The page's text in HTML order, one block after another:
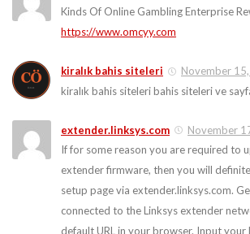
Kinds Of Online Gambling Enterprise
https://www.omcyy.com
kiralık bahis siteleri
November
kiralık bahis siteleri bahis siteleri ve
extender.linksys.com
November
If for some reason you are required to
extender firmware, then you will
setup page via extender.linksys.com.
connected to the Linksys extender
default URL in your browser. Input your